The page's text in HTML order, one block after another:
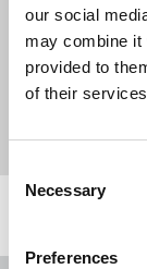
our social
may combine it
provided to
of their
Selection
Necessary
Preferences
News ITV
local news